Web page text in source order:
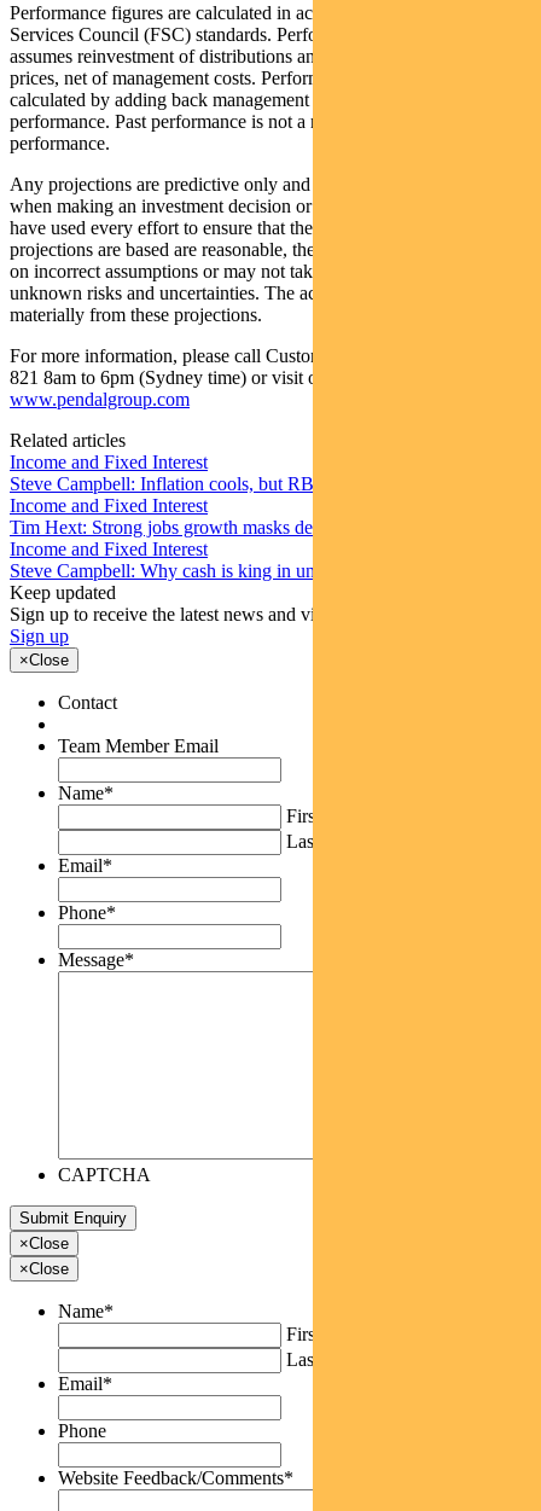
Performance figures are calculated in accordance with the Financial
Services Council (FSC) standards. Performance data (post-fee)
assumes reinvestment of distributions and is calculated using exit
prices, net of management costs. Performance data (pre-fee) is
calculated by adding back management costs to the post-fee
performance. Past performance is not a reliable indicator of future
performance.
Any projections are predictive only and should not be relied upon
when making an investment decision or recommendation. Whilst we
have used every effort to ensure that the assumptions on which the
projections are based are reasonable, the projections may be based
on incorrect assumptions or may not take into account known or
unknown risks and uncertainties. The actual results may differ
materially from these projections.
For more information, please call Customer Relations on 1300 346
821 8am to 6pm (Sydney time) or visit our website
www.pendalgroup.com
Related articles
Income and Fixed Interest
Steve Campbell: Inflation cools, but RBA caution remains
Income and Fixed Interest
Tim Hext: Strong jobs growth masks deteriorating picture
Income and Fixed Interest
Steve Campbell: Why cash is king in uncertain times
Keep updated
Sign up to receive the latest news and views
Sign up
×Close
Contact
Team Member Email
Name*
First
Last
Email*
Phone*
Message*
CAPTCHA
×Close
×Close
Name*
First
Last
Email*
Phone
Website Feedback/Comments*